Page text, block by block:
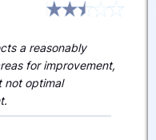
a reasonably
for improvement,
not optimal